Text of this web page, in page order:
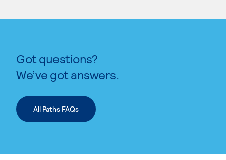
Got questions?
We’ve got answers.
All Paths FAQs